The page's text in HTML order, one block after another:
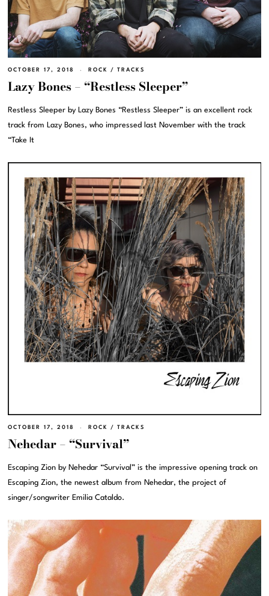
OCTOBER 17, 2018 ROCK / TRACKS
Lazy Bones – “Restless Sleeper”
Restless Sleeper by Lazy Bones “Restless Sleeper” is an excellent rock
track from Lazy Bones, who impressed last November with the track
“Take It
OCTOBER 17, 2018 ROCK / TRACKS
Nehedar – “Survival”
Escaping Zion by Nehedar “Survival” is the impressive opening track on
Escaping Zion, the newest album from Nehedar, the project of
singer/songwriter Emilia Cataldo.